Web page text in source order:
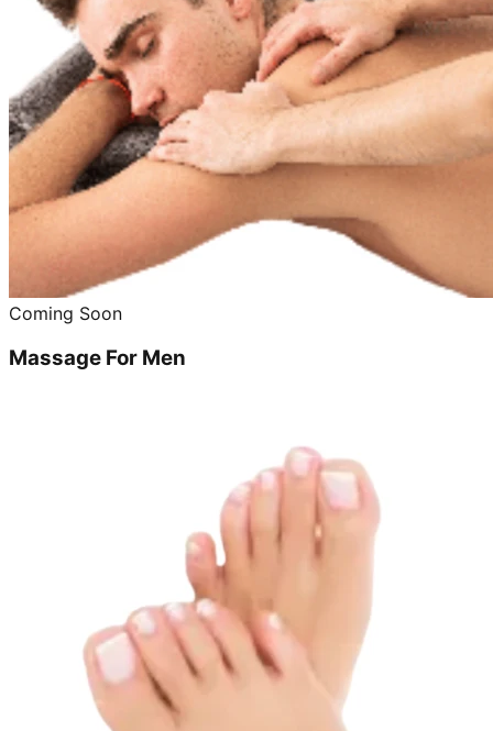
Coming Soon
Massage For Men